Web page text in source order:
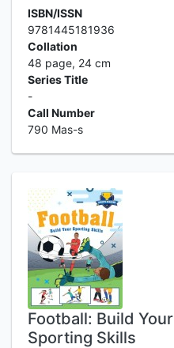
ISBN/ISSN
9781445181936
Collation
48 page, 24 cm
Series Title
-
Call Number
790 Mas-s
Football: Build Your
Sporting Skills